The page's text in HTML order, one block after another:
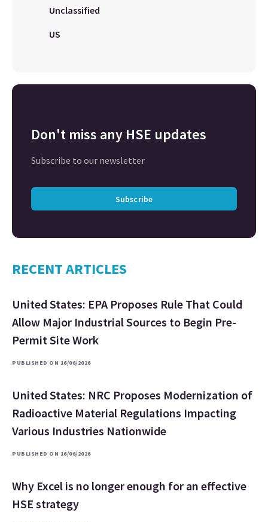
Unclassified
US
Don't miss any HSE updates
Subscribe to our newsletter
Subscribe
RECENT ARTICLES
United States: EPA Proposes Rule That Could
Allow Major Industrial Sources to Begin Pre-
Permit Site Work
PUBLISHED ON 16/06/2026
United States: NRC Proposes Modernization of
Radioactive Material Regulations Impacting
Various Industries Nationwide
PUBLISHED ON 16/06/2026
Why Excel is no longer enough for an effective
HSE strategy